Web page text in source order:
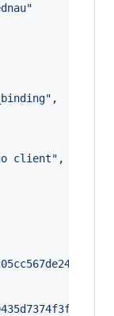
"
" ,
client" ,